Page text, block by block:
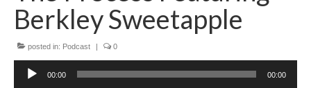
Berkley Sweetapple
posted in: Podcast 0
Audio
Player
00:00 00:00